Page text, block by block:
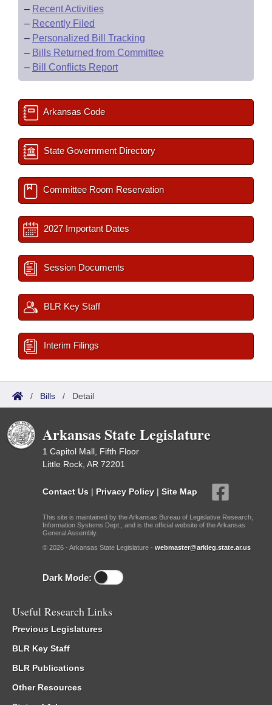
– Recent Activities
– Recently Filed
– Personalized Bill Tracking
– Bills Returned from Committee
– Bill Conflicts Report
Arkansas Code
State Government Directory
Committee Room Reservation
2027 Important Dates
Session Documents
BLR Key Staff
Interim Filings
/ Bills / Detail
Arkansas State Legislature
1 Capitol Mall, Fifth Floor
Little Rock, AR 72201
Contact Us | Privacy Policy | Site Map
This site is maintained by the Arkansas Bureau of Legislative Research,
Information Systems Dept., and is the official website of the Arkansas
General Assembly.
© 2026 - Arkansas State Legislature - webmaster@arkleg.state.ar.us
Dark Mode:
Useful Research Links
Previous Legislatures
BLR Key Staff
BLR Publications
Other Resources